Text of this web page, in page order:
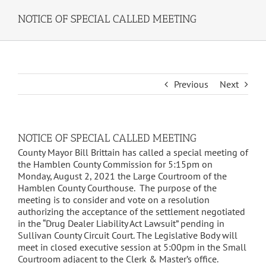
NOTICE OF SPECIAL CALLED MEETING
Previous Next
NOTICE OF SPECIAL CALLED MEETING
County Mayor Bill Brittain has called a special meeting of
the Hamblen County Commission for 5:15pm on
Monday, August 2, 2021 the Large Courtroom of the
Hamblen County Courthouse. The purpose of the
meeting is to consider and vote on a resolution
authorizing the acceptance of the settlement negotiated
in the “Drug Dealer Liability Act Lawsuit” pending in
Sullivan County Circuit Court. The Legislative Body will
meet in closed executive session at 5:00pm in the Small
Courtroom adjacent to the Clerk & Master’s office.